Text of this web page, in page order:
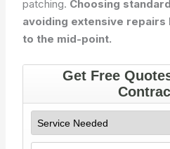
patching. Choosing
avoiding extensive
to the mid-point.